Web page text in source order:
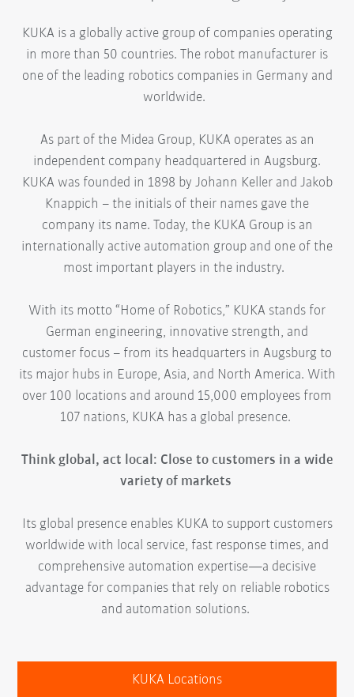
KUKA is a globally active group of companies operating
in more than 50 countries. The robot manufacturer is
one of the leading robotics companies in Germany and
worldwide.
As part of the Midea Group, KUKA operates as an
independent company headquartered in Augsburg.
KUKA was founded in 1898 by Johann Keller and Jakob
Knappich – the initials of their names gave the
company its name. Today, the KUKA Group is an
internationally active automation group and one of the
most important players in the industry.
With its motto “Home of Robotics,” KUKA stands for
German engineering, innovative strength, and
customer focus – from its headquarters in Augsburg to
its major hubs in Europe, Asia, and North America. With
over 100 locations and around 15,000 employees from
107 nations, KUKA has a global presence.
Think global, act local: Close to customers in a wide
variety of markets
Its global presence enables KUKA to support customers
worldwide with local service, fast response times, and
comprehensive automation expertise—a decisive
advantage for companies that rely on reliable robotics
and automation solutions.
KUKA Locations